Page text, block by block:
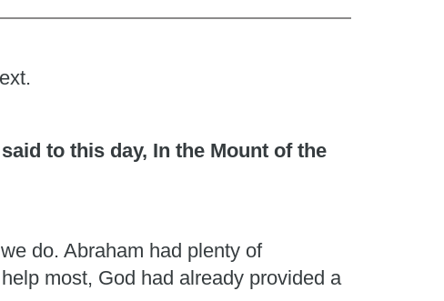
to this day, In the Mount of the
do. Abraham had plenty of
most, God had already provided a